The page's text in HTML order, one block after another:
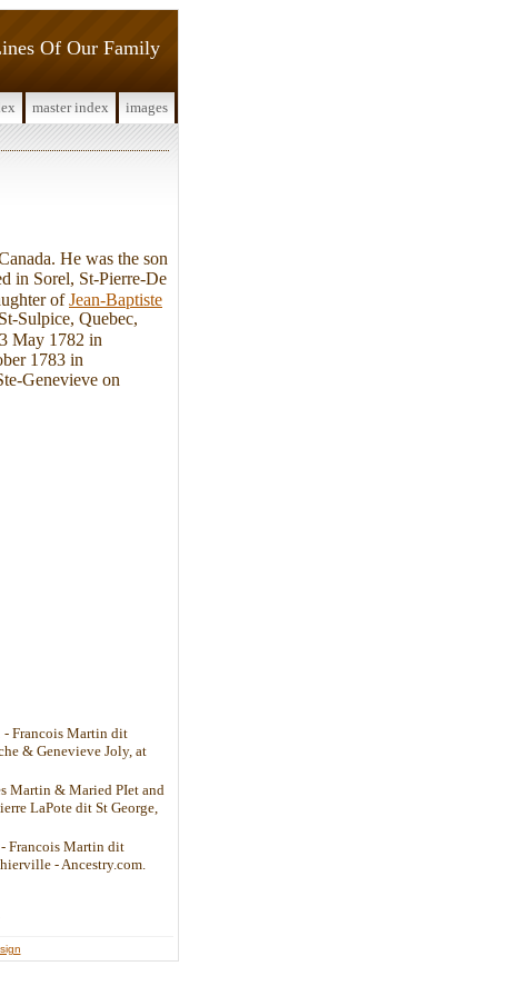
Of Our Family
master index images
He was the son
in Sorel, St-Pierre-De
of Jean-Baptiste
Sulpice, Quebec,
May 1782 in
1783 in
Genevieve on
- Francois Martin dit
& Genevieve Joly, at
Martin & Maried PIet and
LaPote dit St George,
Francois Martin dit
- Ancestry.com.